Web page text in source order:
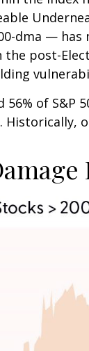
dma — has
post-
56% of S&P
Historically,